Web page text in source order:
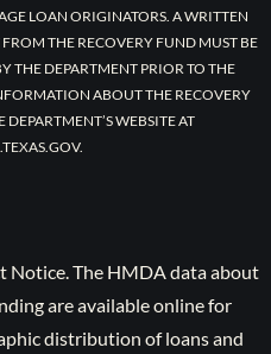
LOAN ORIGINATORS. A WRITTEN
THE RECOVERY FUND MUST BE
THE DEPARTMENT PRIOR TO THE
ABOUT THE RECOVERY
DEPARTMENT’S WEBSITE AT
Notice. The HMDA data about
are available online for
distribution of loans and